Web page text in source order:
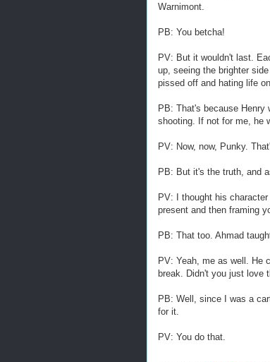
Warnimont.
PB: You betcha!
PV: But it wouldn't last.
up, seeing the brighter
pissed off and hating life
PB: That's because
shooting. If not for me, he
PV: Now, now, Punky.
PB: But it's the truth, and
PV: I thought his
present and then framing
PB: That too. Ahmad
PV: Yeah, me as well. He
break. Didn't you just love
PB: Well, since I was a
for it.
PV: You do that.